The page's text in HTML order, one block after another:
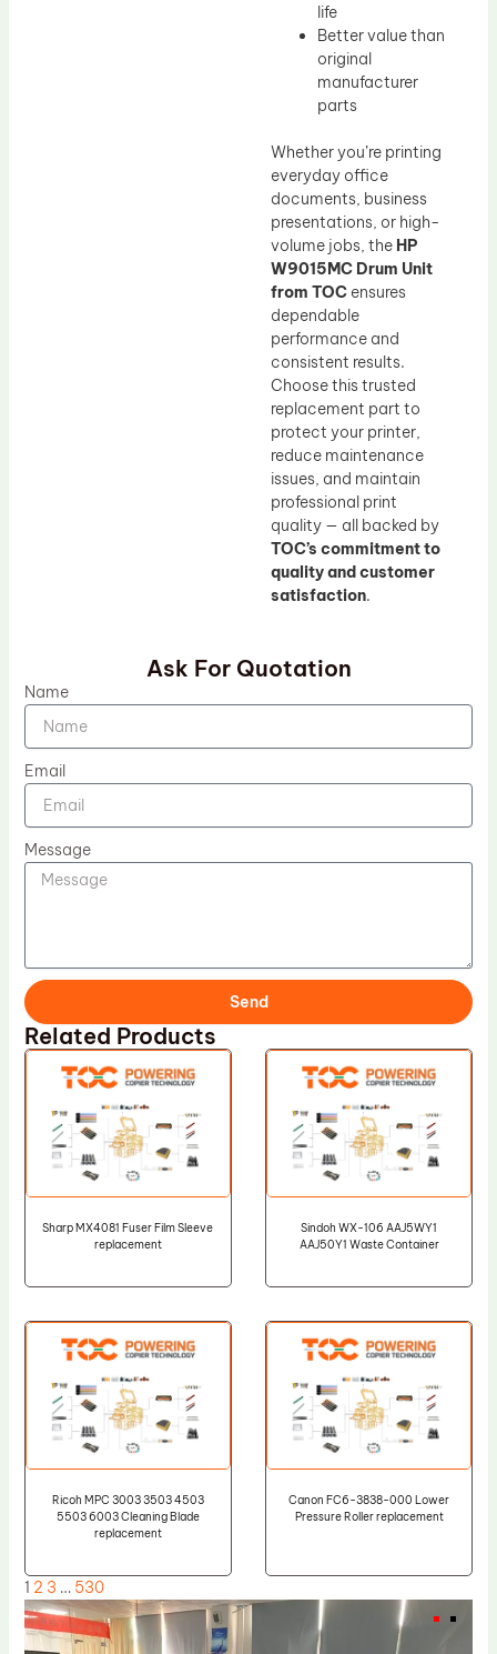
life
Better value than
original
manufacturer
parts
Whether you’re printing
everyday office
documents, business
presentations, or high-
volume jobs, the HP
W9015MC Drum Unit
from TOC ensures
dependable
performance and
consistent results.
Choose this trusted
replacement part to
protect your printer,
reduce maintenance
issues, and maintain
professional print
quality — all backed by
TOC’s commitment to
quality and customer
satisfaction.
Ask For Quotation
Name
Email
Message
Send
Related Products
Sharp MX4081 Fuser Film Sleeve
replacement
Sindoh WX-106 AAJ5WY1
AAJ50Y1 Waste Container
Ricoh MPC 3003 3503 4503
5503 6003 Cleaning Blade
replacement
Canon FC6-3838-000 Lower
Pressure Roller replacement
1 2 3 … 530